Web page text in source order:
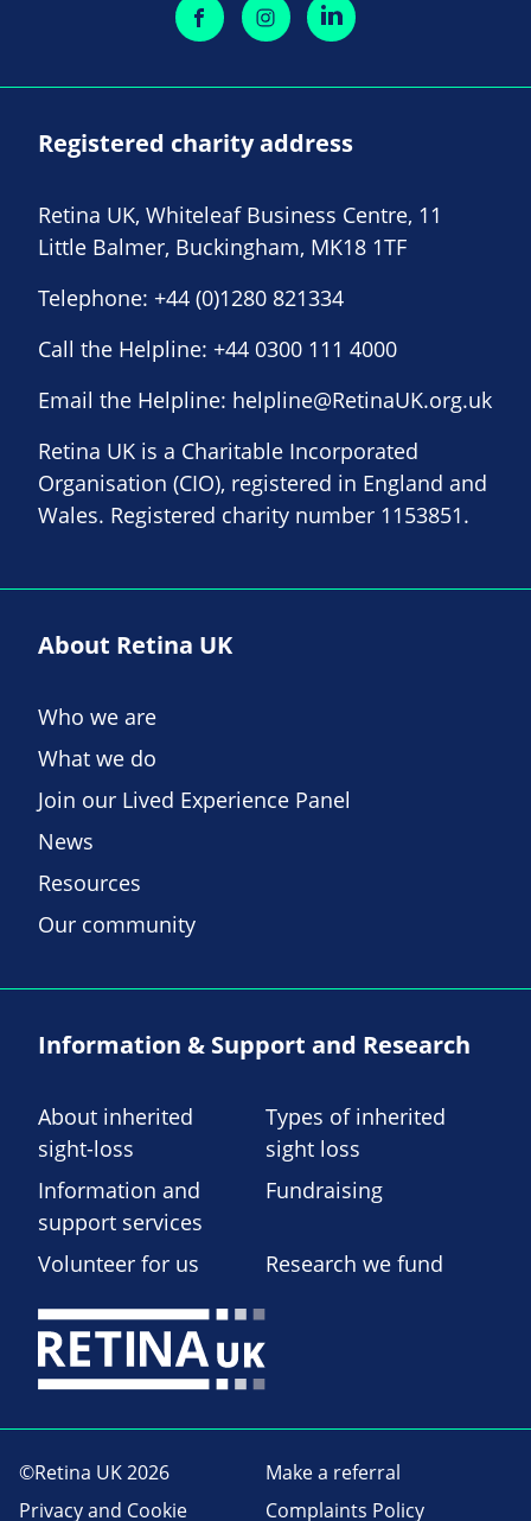
Registered charity address
Retina UK, Whiteleaf Business Centre, 11
Little Balmer, Buckingham, MK18 1TF
Telephone: +44 (0)1280 821334
Call the Helpline: +44 0300 111 4000
Email the Helpline: helpline@RetinaUK.org.uk
Retina UK is a Charitable Incorporated
Organisation (CIO), registered in England and
Wales. Registered charity number 1153851.
About Retina UK
Who we are
What we do
Join our Lived Experience Panel
News
Resources
Our community
Information & Support and Research
About inherited
sight-loss
Types of inherited
sight loss
Information and
support services
Fundraising
Volunteer for us Research we fund
©Retina UK 2026
Make a referral
Privacy and Cookie
Complaints Policy